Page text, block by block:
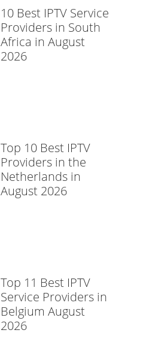
10 Best IPTV Service
Providers in South
Africa in August
2026
Top 10 Best IPTV
Providers in the
Netherlands in
August 2026
Top 11 Best IPTV
Service Providers in
Belgium August
2026